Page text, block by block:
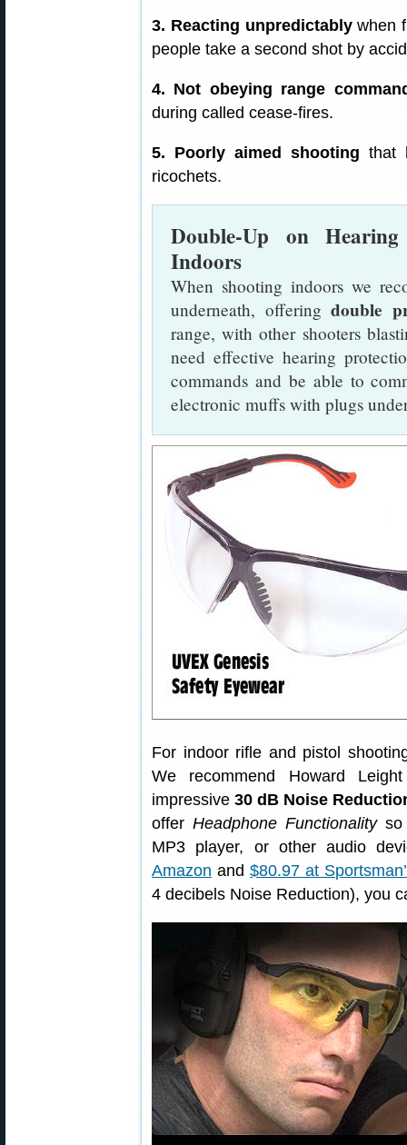
3. Reacting unpredictablywhen
people take a second shot by
4. Not obeying range
during called cease-fires.
5. Poorly aimed shooting that
ricochets.
Double-Up on
Indoors
When shooting indoors we
underneath, offeringdouble
range, with other shooters
need effective hearing
commands and be able to
electronic muffs with plugs
For indoor rifle and pistol
We recommend Howard
impressive 30 dB Noise
offer Headphone Functionalityso
MP3 player, or other audio
Amazon and$80.97 at
4 decibels Noise Reduction), you